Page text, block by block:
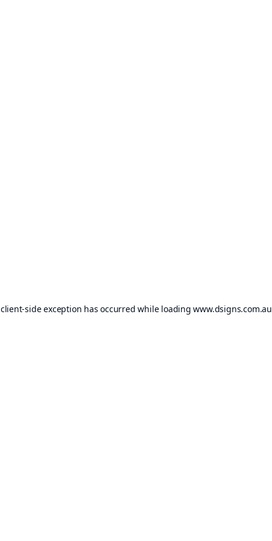
client-side exception has occurred while loadingwww.dsigns.com.au